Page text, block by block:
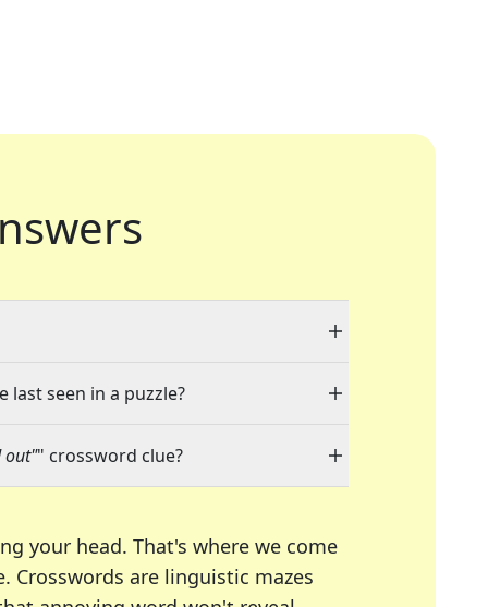
last seen in a puzzle?
out"" crossword clue?
your head. That's where we come
Crosswords are linguistic mazes